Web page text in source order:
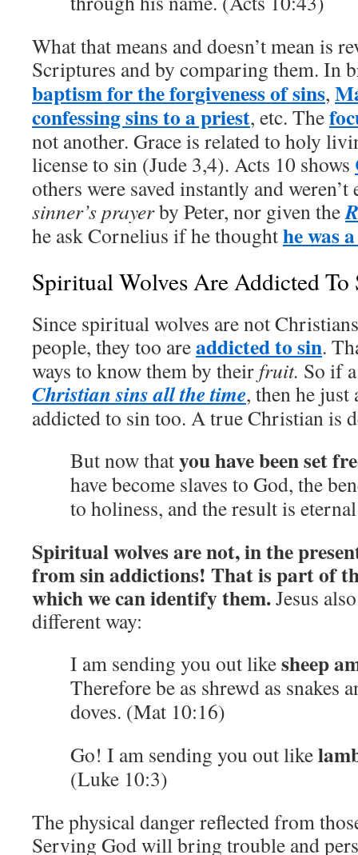
What that means and doesn’t mean is
Scriptures and by comparing them. In
baptism for the forgiveness of sins,
confessing sins to a priest, etc. The
not another. Grace is related to holy
license to sin (Jude 3,4). Acts 10 shows
others were saved instantly and
sinner’s prayerby Peter, nor given the
he ask Cornelius if he thoughthe was
Spiritual Wolves Are Addicted To
Since spiritual wolves are not
people, they too areaddicted to sin.
ways to know them by their fruit. So if
Christian sins all the time, then he just
addicted to sin too. A true Christian is
But now thatyou have been set
have become slaves to God, the
to holiness, and the result is
Spiritual wolves are not, in the
from sin addictions! That is part of
which we can identify them.Jesus
different way:
I am sending you out likesheep
Therefore be as shrewd as snakes
doves. (Mat 10:16)
Go! I am sending you out like
(Luke 10:3)
The physical danger reflected from
Serving God will bring trouble and